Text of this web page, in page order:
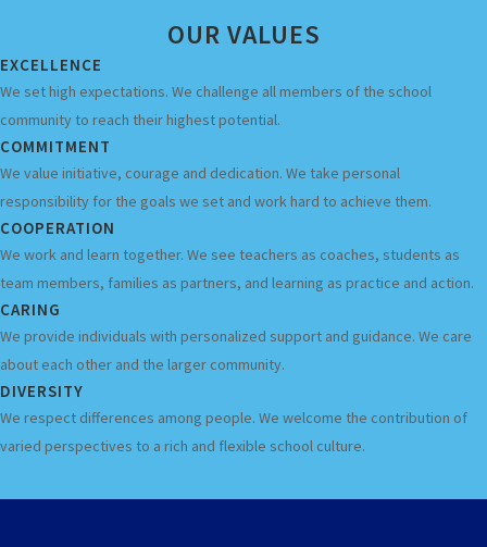
OUR VALUES
EXCELLENCE
We set high expectations. We challenge all members of the school
community to reach their highest potential.
COMMITMENT
We value initiative, courage and dedication. We take personal
responsibility for the goals we set and work hard to achieve them.
COOPERATION
We work and learn together. We see teachers as coaches, students as
team members, families as partners, and learning as practice and action.
CARING
We provide individuals with personalized support and guidance. We care
about each other and the larger community.
DIVERSITY
We respect differences among people. We welcome the contribution of
varied perspectives to a rich and flexible school culture.